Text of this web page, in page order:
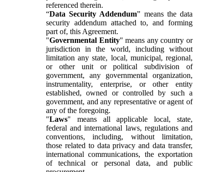
referenced therein.
“Data Security Addendum” means the data
security addendum attached to, and forming
part of, this Agreement.
"Governmental Entity" means any country or
jurisdiction in the world, including without
limitation any state, local, municipal, regional,
or other unit or political subdivision of
government, any governmental organization,
instrumentality, enterprise, or other entity
established, owned or controlled by such a
government, and any representative or agent of
any of the foregoing.
"Laws" means all applicable local, state,
federal and international laws, regulations and
conventions, including, without limitation,
those related to data privacy and data transfer,
international communications, the exportation
of technical or personal data, and public